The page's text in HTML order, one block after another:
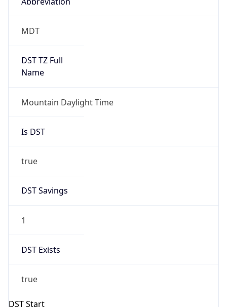
MDT
DST TZ Full
Name
Mountain Daylight Time
Is DST
true
DST Savings
1
DST Exists
true
DST Start